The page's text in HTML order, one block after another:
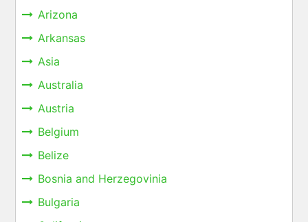
Arizona
Arkansas
Asia
Australia
Austria
Belgium
Belize
Bosnia and Herzegovinia
Bulgaria